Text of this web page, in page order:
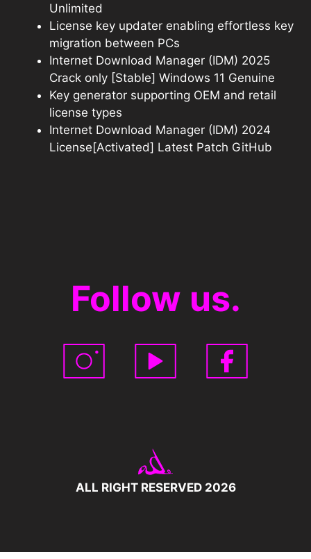
Unlimited
License key updater enabling effortless key
migration between PCs
Internet Download Manager (IDM) 2025
Crack only [Stable] Windows 11 Genuine
Key generator supporting OEM and retail
license types
Internet Download Manager (IDM) 2024
License[Activated] Latest Patch GitHub
Follow us.
ALL RIGHT RESERVED 2026